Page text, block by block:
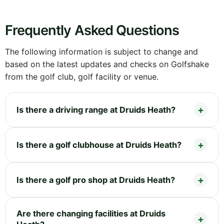
Frequently Asked Questions
The following information is subject to change and
based on the latest updates and checks on Golfshake
from the golf club, golf facility or venue.
Is there a driving range at Druids Heath?
Is there a golf clubhouse at Druids Heath?
Is there a golf pro shop at Druids Heath?
Are there changing facilities at Druids